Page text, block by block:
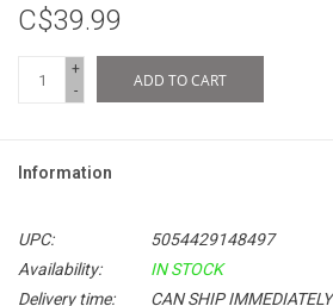
C$39.99
+
-
ADD TO CART
Information
UPC:
5054429148497
Availability:
IN STOCK
Delivery time:
CAN SHIP IMMEDIATELY